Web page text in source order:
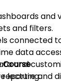
and
and filters.
connected
data
and
reporting.
lecture and